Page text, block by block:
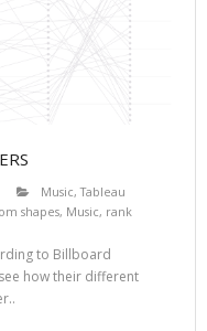
Music,Tableau
shapes, Music, rank
to Billboard
how their different